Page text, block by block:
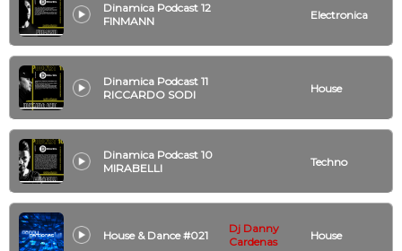
Dinamica Podcast 12
FINMANN
Electronica
Dinamica Podcast 11
RICCARDO SODI
House
Dinamica Podcast 10
MIRABELLI
Techno
House & Dance #021
Dj Danny
Cardenas
House